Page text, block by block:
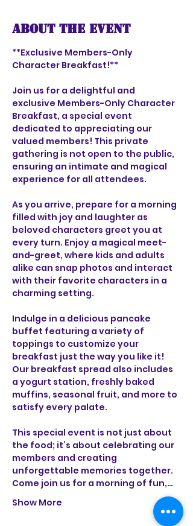
About the event
**Exclusive Members-Only
Character Breakfast!**
Join us for a delightful and
exclusive Members-Only Character
Breakfast, a special event
dedicated to appreciating our
valued members! This private
gathering is not open to the public,
ensuring an intimate and magical
experience for all attendees.
As you arrive, prepare for a morning
filled with joy and laughter as
beloved characters greet you at
every turn. Enjoy a magical meet-
and-greet, where kids and adults
alike can snap photos and interact
with their favorite characters in a
charming setting.
Indulge in a delicious pancake
buffet featuring a variety of
toppings to customize your
breakfast just the way you like it!
Our breakfast spread also includes
a yogurt station, freshly baked
muffins, seasonal fruit, and more to
satisfy every palate.
This special event is not just about
the food; it’s about celebrating our
members and creating
unforgettable memories together.
Come join us for a morning of fun,…
Show More